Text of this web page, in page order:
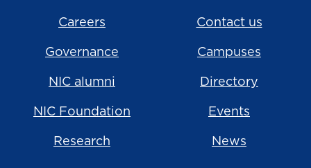
Careers
Governance
NIC alumni
NIC Foundation
Research
Contact us
Campuses
Directory
Events
News